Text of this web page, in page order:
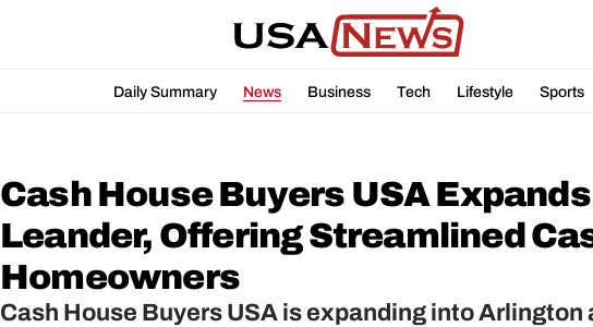
Daily Summary News Business Tech Lifestyle Sports
Cash House Buyers USA
Leander, Offering Streamlined
Homeowners
Cash House Buyers USA is expanding into